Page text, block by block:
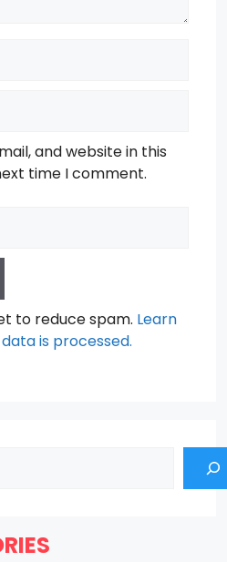
and website in this
time I comment.
to reduce spam. Learn
is processed.